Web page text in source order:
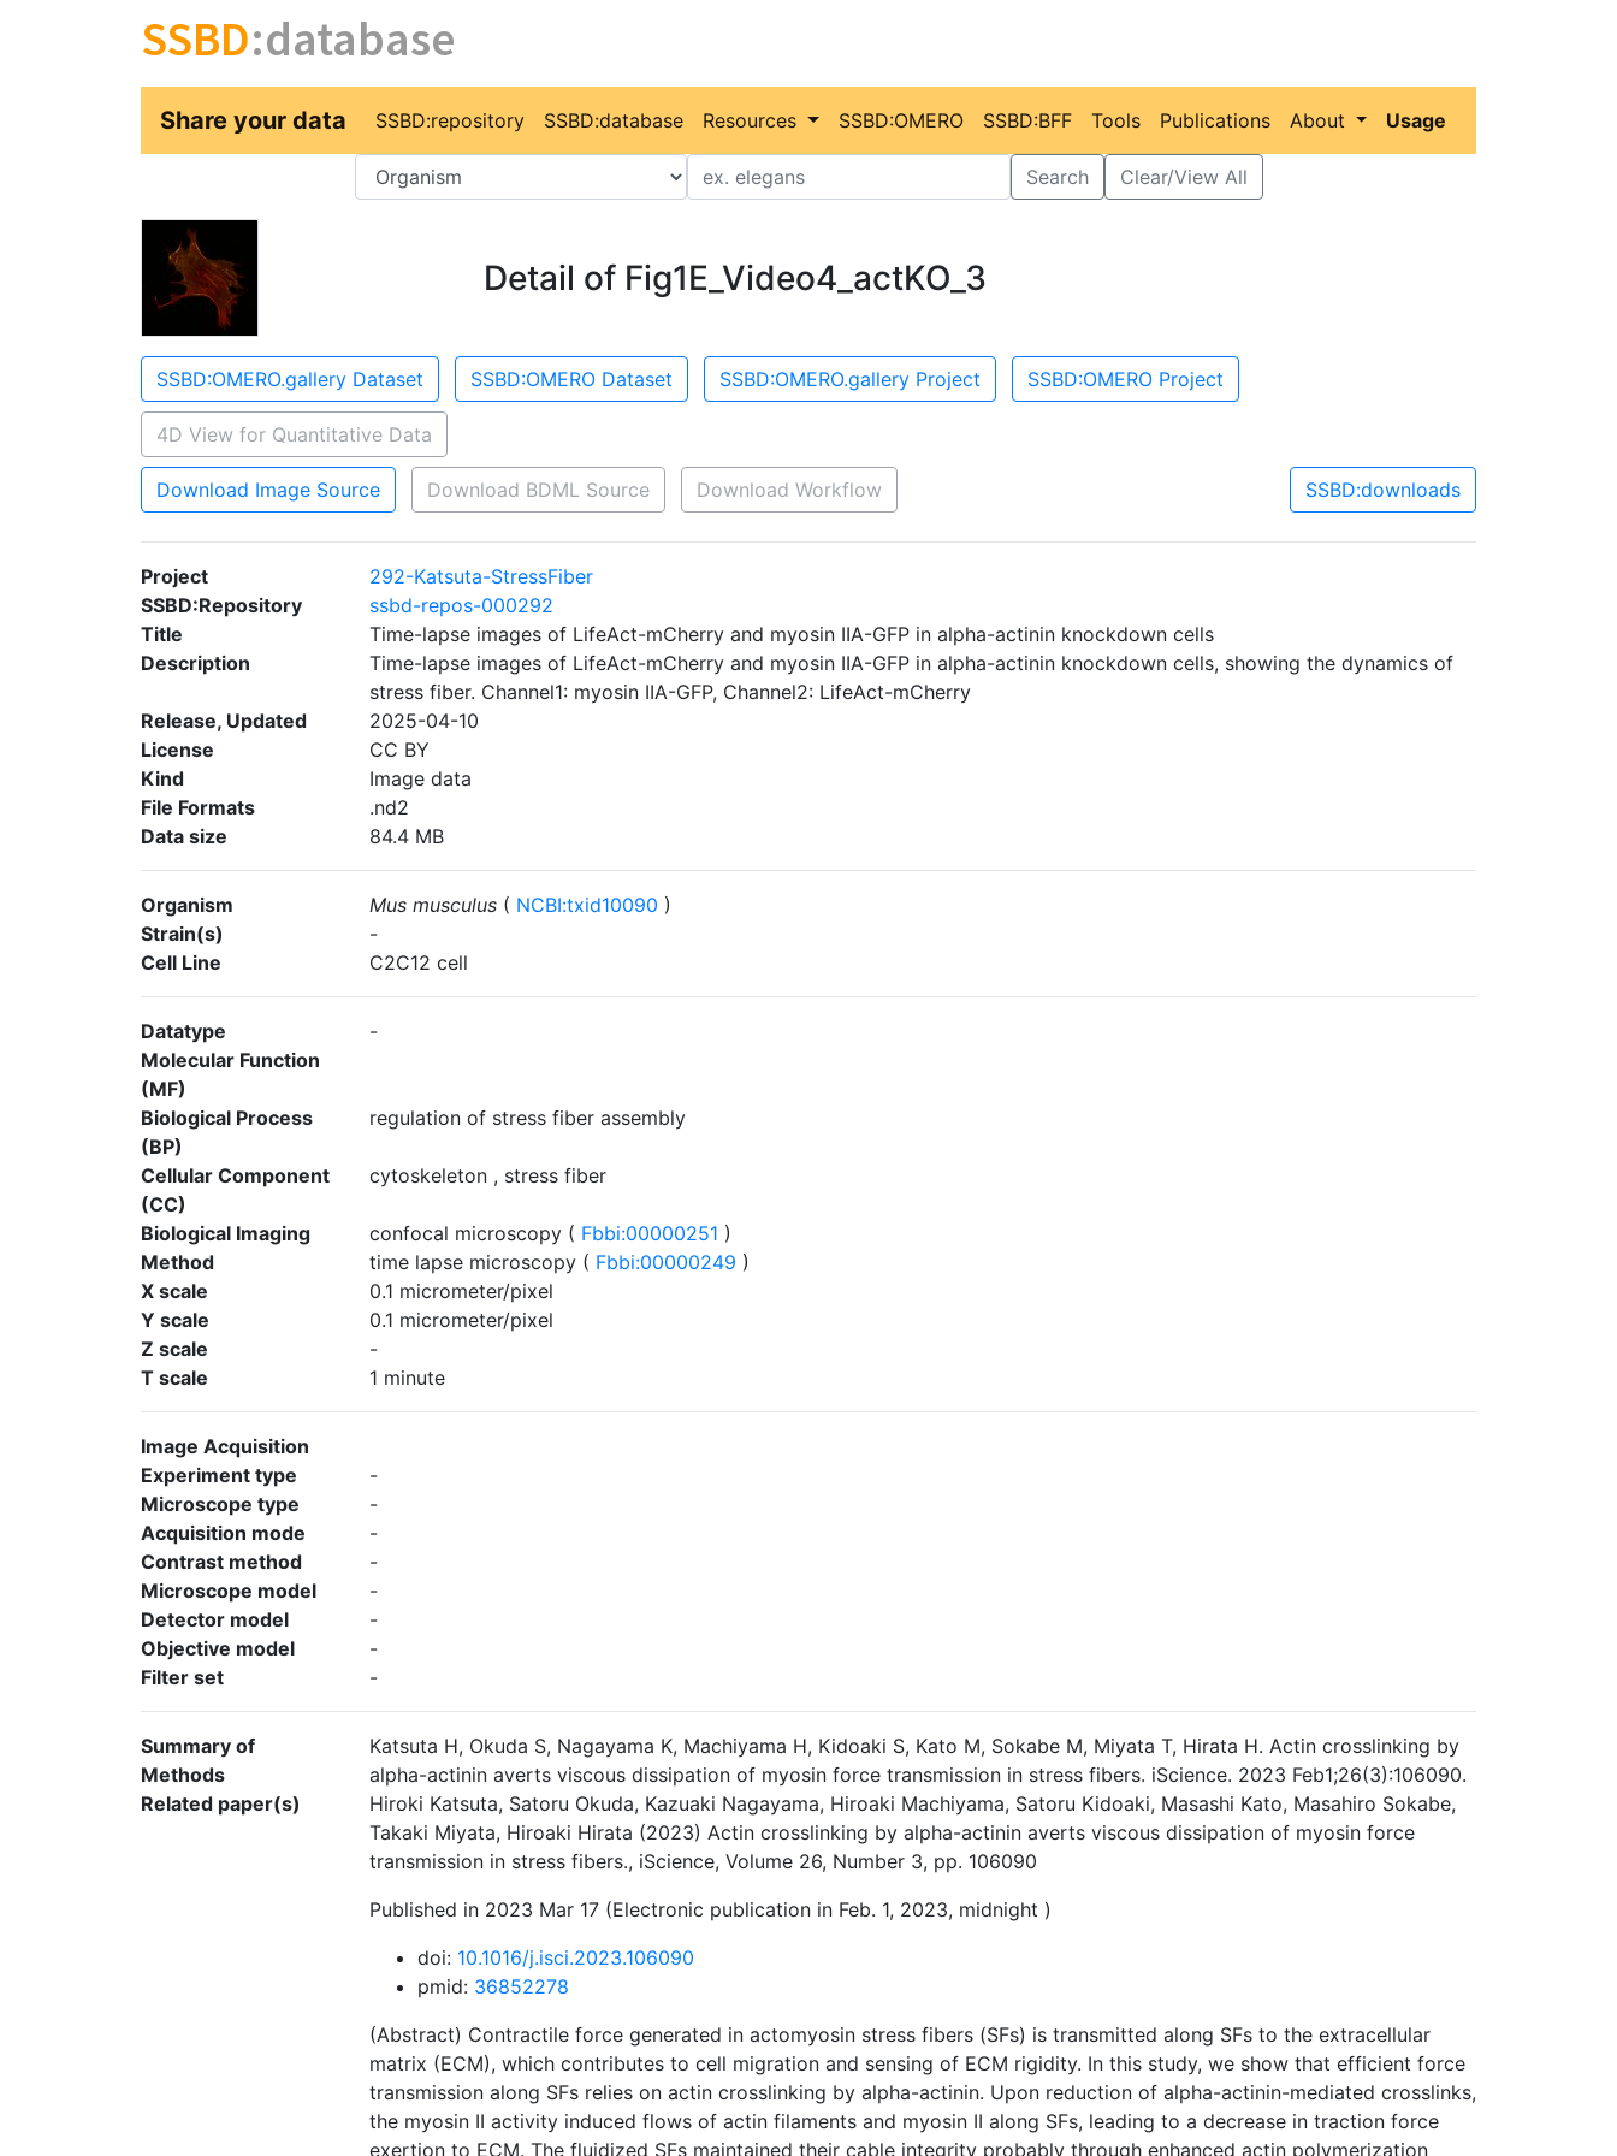
SSBD:database
Share your data SSBD:repository SSBD:database Resources SSBD:OMERO SSBD:BFF Tools Publications About Usage
Value Search Clear/View All
Detail of Fig1E_Video4_actKO_3
SSBD:OMERO.gallery Dataset SSBD:OMERO Dataset SSBD:OMERO.gallery Project SSBD:OMERO Project
4D View for Quantitative Data
Download Image Source Download BDML Source Download Workflow SSBD:downloads
Project
292-Katsuta-StressFiber
SSBD:Repository
ssbd-repos-000292
Title
Time-lapse images of LifeAct-mCherry and myosin IIA-GFP in alpha-actinin knockdown cells
Description
Time-lapse images of LifeAct-mCherry and myosin IIA-GFP in alpha-actinin knockdown cells, showing the dynamics of
stress fiber. Channel1: myosin IIA-GFP, Channel2: LifeAct-mCherry
Release, Updated
2025-04-10
License
CC BY
Kind
Image data
File Formats
.nd2
Data size
84.4 MB
Organism Mus musculus ( NCBI:txid10090 )
Strain(s)
-
Cell Line
C2C12 cell
Datatype
-
Molecular Function
(MF)
Biological Process
(BP)
regulation of stress fiber assembly
Cellular Component
(CC)
cytoskeleton , stress fiber
Biological Imaging
Method
confocal microscopy ( Fbbi:00000251 )
time lapse microscopy ( Fbbi:00000249 )
X scale
0.1 micrometer/pixel
Y scale
0.1 micrometer/pixel
Z scale
-
T scale
1 minute
Image Acquisition
Experiment type
-
Microscope type
-
Acquisition mode
-
Contrast method
-
Microscope model
-
Detector model
-
Objective model
-
Filter set
-
Summary of
Methods
Katsuta H, Okuda S, Nagayama K, Machiyama H, Kidoaki S, Kato M, Sokabe M, Miyata T, Hirata H. Actin crosslinking by
alpha-actinin averts viscous dissipation of myosin force transmission in stress fibers. iScience. 2023 Feb1;26(3):106090.
Related paper(s)
Hiroki Katsuta, Satoru Okuda, Kazuaki Nagayama, Hiroaki Machiyama, Satoru Kidoaki, Masashi Kato, Masahiro Sokabe,
Takaki Miyata, Hiroaki Hirata (2023) Actin crosslinking by alpha-actinin averts viscous dissipation of myosin force
transmission in stress fibers., iScience, Volume 26, Number 3, pp. 106090
Published in 2023 Mar 17 (Electronic publication in Feb. 1, 2023, midnight )
doi: 10.1016/j.isci.2023.106090
pmid: 36852278
(Abstract) Contractile force generated in actomyosin stress fibers (SFs) is transmitted along SFs to the extracellular
matrix (ECM), which contributes to cell migration and sensing of ECM rigidity. In this study, we show that efficient force
transmission along SFs relies on actin crosslinking by alpha-actinin. Upon reduction of alpha-actinin-mediated crosslinks,
the myosin II activity induced flows of actin filaments and myosin II along SFs, leading to a decrease in traction force
exertion to ECM. The fluidized SFs maintained their cable integrity probably through enhanced actin polymerization